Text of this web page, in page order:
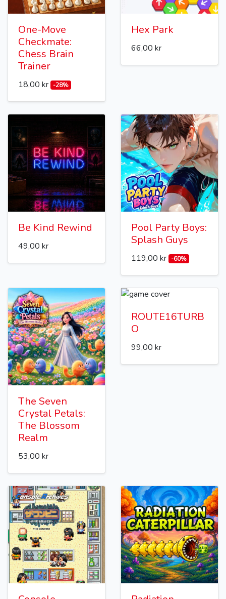
One-Move
Checkmate:
Chess Brain
Trainer
18,00 kr -28%
Hex Park
66,00 kr
Be Kind Rewind
49,00 kr
Pool Party Boys:
Splash Guys
119,00 kr -60%
The Seven
Crystal Petals:
The Blossom
Realm
53,00 kr
ROUTE16TURB
O
99,00 kr